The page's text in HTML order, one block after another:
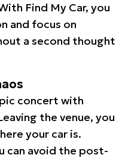
Find My Car, you
and focus on
a second thought
concert with
the venue, you
your car is.
can avoid the post-